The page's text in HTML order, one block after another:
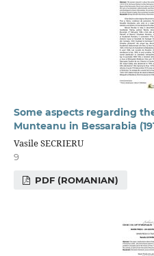
Some aspects regarding
Munteanu in Bessarabia
Vasile SECRIERU
9
PDF (ROMANIAN)